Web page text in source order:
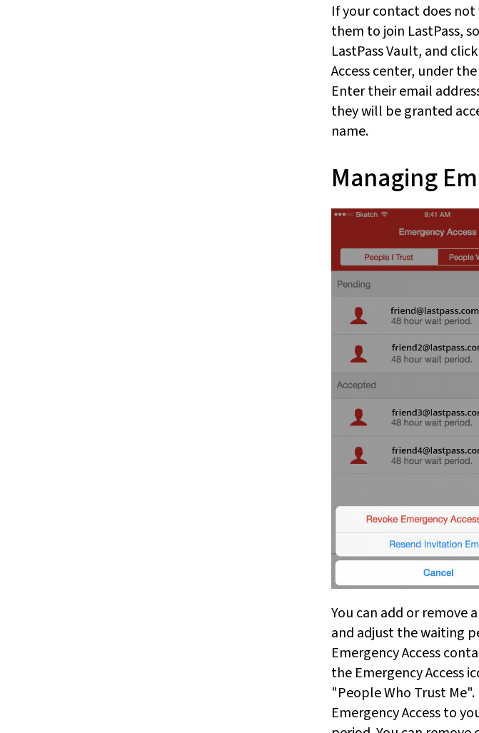
If your contact does
them to join LastPass,
LastPass Vault, and
Access center, under
Enter their email
they will be granted
name.
Managing
You can add or remove
and adjust the waiting
Emergency Access
the Emergency Access
"People Who Trust
Emergency Access to